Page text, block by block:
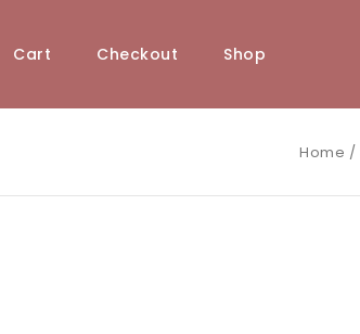
Cart Checkout Shop
Home /